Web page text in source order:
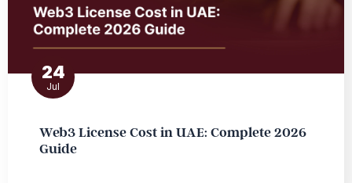
24
Jul
Web3 License Cost in UAE: Complete 2026
Guide